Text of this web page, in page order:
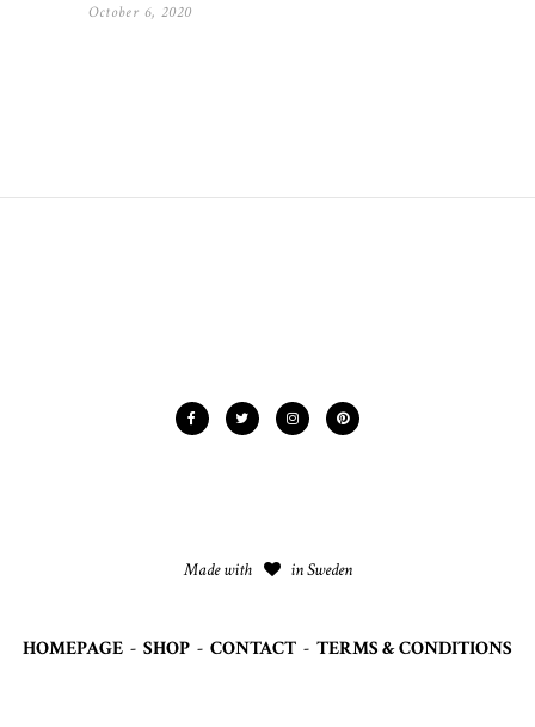
October 6, 2020
Made with in Sweden
HOMEPAGE - SHOP - CONTACT - TERMS & CONDITIONS